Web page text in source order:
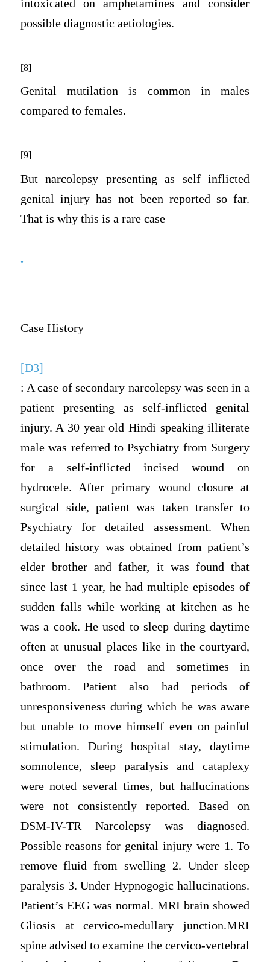
intoxicated on amphetamines and consider
possible diagnostic aetiologies.
[8]
Genital mutilation is common in males
compared to females.
[9]
But narcolepsy presenting as self inflicted
genital injury has not been reported so far.
That is why this is a rare case
.
Case History
[D3]
: A case of secondary narcolepsy was seen in a
patient presenting as self-inflicted genital
injury. A 30 year old Hindi speaking illiterate
male was referred to Psychiatry from Surgery
for a self-inflicted incised wound on
hydrocele. After primary wound closure at
surgical side, patient was taken transfer to
Psychiatry for detailed assessment. When
detailed history was obtained from patient’s
elder brother and father, it was found that
since last 1 year, he had multiple episodes of
sudden falls while working at kitchen as he
was a cook. He used to sleep during daytime
often at unusual places like in the courtyard,
once over the road and sometimes in
bathroom. Patient also had periods of
unresponsiveness during which he was aware
but unable to move himself even on painful
stimulation. During hospital stay, daytime
somnolence, sleep paralysis and cataplexy
were noted several times, but hallucinations
were not consistently reported. Based on
DSM-IV-TR Narcolepsy was diagnosed.
Possible reasons for genital injury were 1. To
remove fluid from swelling 2. Under sleep
paralysis 3. Under Hypnogogic hallucinations.
Patient’s EEG was normal. MRI brain showed
Gliosis at cervico-medullary junction.MRI
spine advised to examine the cervico-vertebral